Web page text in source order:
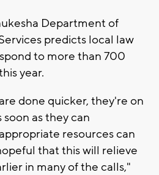
Department of
predicts local law
to more than 700
year.
done quicker, they're on
soon as they can
resources can
that this will relieve
in many of the calls,"